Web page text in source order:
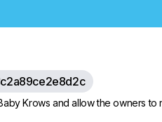
Krows and allow the owners